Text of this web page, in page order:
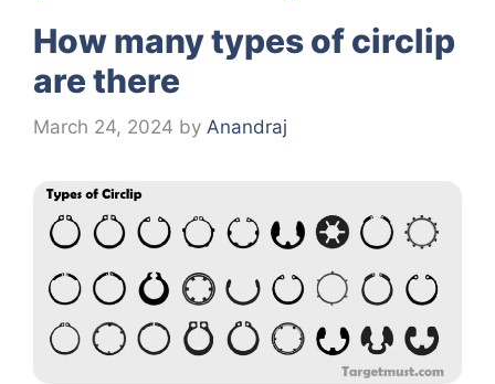
How many types of circlip
are there
March 24, 2024 by Anandraj